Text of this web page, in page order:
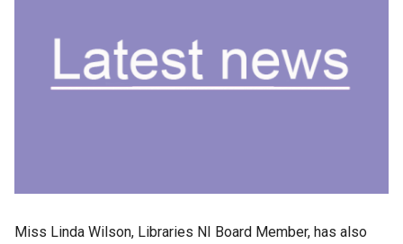
Miss Linda Wilson, Libraries NI Board Member, has also